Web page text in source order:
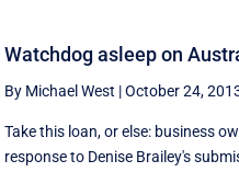
Watchdog asleep on
By Michael West |October 24,
Take this loan, or else: business
response to Denise Brailey's